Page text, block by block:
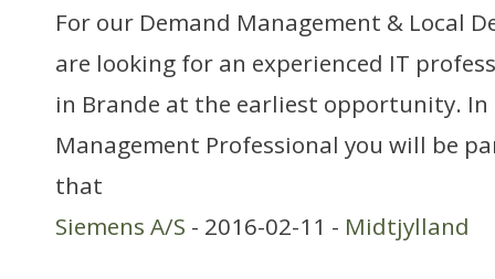
For our Demand Management & Local
are looking for an experienced IT
in Brande at the earliest opportunity. In
Management Professional you will be
that
Siemens A/S - 2016-02-11 - Midtjylland